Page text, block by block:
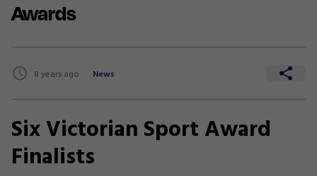
Awards
8 years ago News
Six Victorian Sport Award
Finalists